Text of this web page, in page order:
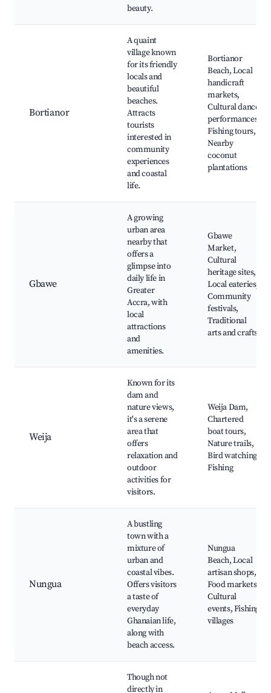
beauty.
Bortianor
A quaint
village known
for its friendly
locals and
beautiful
beaches.
Attracts
tourists
interested in
community
experiences
and coastal
life.
Bortianor
Beach, Local
handicraft
markets,
Cultural dance
performances,
Fishing tours,
Nearby
coconut
plantations
Gbawe
A growing
urban area
nearby that
offers a
glimpse into
daily life in
Greater
Accra, with
local
attractions
and
amenities.
Gbawe
Market,
Cultural
heritage sites,
Local eateries,
Community
festivals,
Traditional
arts and crafts
Weija
Known for its
dam and
nature views,
it's a serene
area that
offers
relaxation and
outdoor
activities for
visitors.
Weija Dam,
Chartered
boat tours,
Nature trails,
Bird watching,
Fishing
Nungua
A bustling
town with a
mixture of
urban and
coastal vibes.
Offers visitors
a taste of
everyday
Ghanaian life,
along with
beach access.
Nungua
Beach, Local
artisan shops,
Food markets,
Cultural
events, Fishing
villages
Though not
directly in